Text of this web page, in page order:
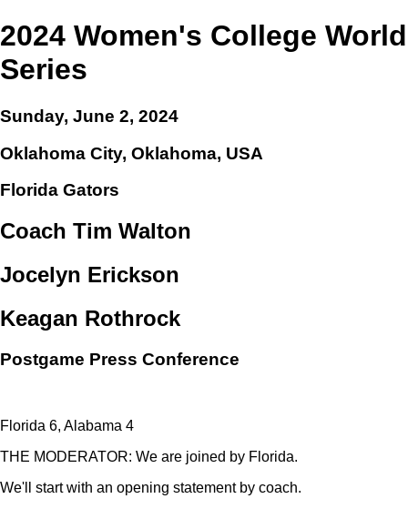
2024 Women's College World
Series
Sunday, June 2, 2024
Oklahoma City, Oklahoma, USA
Florida Gators
Coach Tim Walton
Jocelyn Erickson
Keagan Rothrock
Postgame Press Conference
Florida 6, Alabama 4
THE MODERATOR: We are joined by Florida.
We'll start with an opening statement by coach.